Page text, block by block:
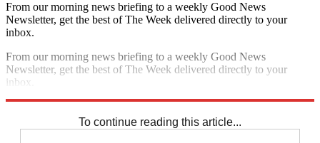
From our morning news briefing to a weekly Good News
Newsletter, get the best of The Week delivered directly to your
inbox.
From our morning news briefing to a weekly Good News
Newsletter, get the best of The Week delivered directly to your
inbox.
To continue reading this article...